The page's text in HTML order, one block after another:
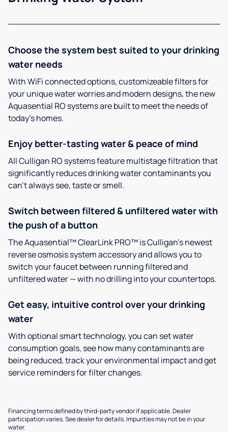
Choose the system best suited to your drinking
water needs
With WiFi connected options, customizeable filters for
your unique water worries and modern designs, the new
Aquasential RO systems are built to meet the needs of
today’s homes.
Enjoy better-tasting water & peace of mind
All Culligan RO systems feature multistage filtration that
significantly reduces drinking water contaminants you
can’t always see, taste or smell.
Switch between filtered & unfiltered water with
the push of a button
The Aquasential™ ClearLink PRO™ is Culligan’s newest
reverse osmosis system accessory and allows you to
switch your faucet between running filtered and
unfiltered water — with no drilling into your countertops.
Get easy, intuitive control over your drinking
water
With optional smart technology, you can set water
consumption goals, see how many contaminants are
being reduced, track your environmental impact and get
service reminders for filter changes.
Financing terms defined by third-party vendor if applicable. Dealer
participation varies. See dealer for details. Impurities may not be in your
water.